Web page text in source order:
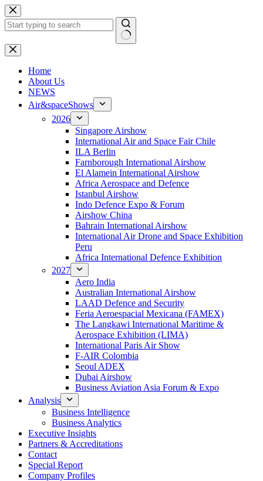
Skip
to
content
No
results
Home
About Us
NEWS
Air&spaceShows
2026
Singapore Airshow
International Air and Space Fair Chile
ILA Berlin
Farnborough International Airshow
El Alamein International Airshow
Africa Aerospace and Defence
Istanbul Airshow
Indo Defence Expo & Forum
Airshow China
Bahrain International Airshow
International Air Drone and Space Exhibition
Peru
Africa International Defence Exhibition
2027
Aero India
Australian International Airshow
LAAD Defence and Security
Feria Aeroespacial Mexicana (FAMEX)
The Langkawi International Maritime &
Aerospace Exhibition (LIMA)
International Paris Air Show
F-AIR Colombia
Seoul ADEX
Dubai Airshow
Business Aviation Asia Forum & Expo
Analysis
Business Intelligence
Business Analytics
Executive Insights
Partners & Accreditations
Contact
Special Report
Company Profiles